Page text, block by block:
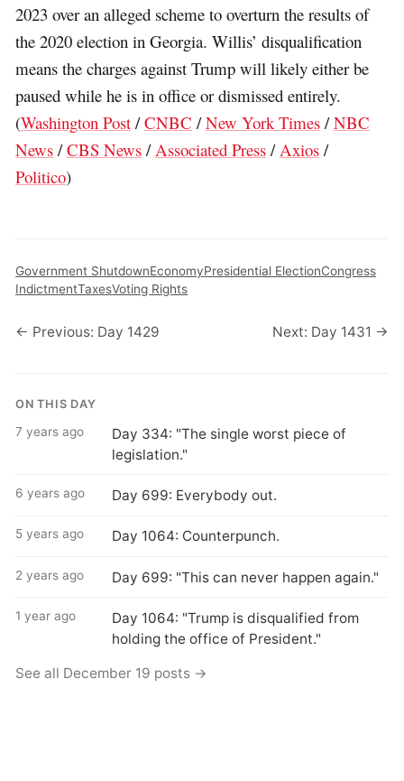
2023 over an alleged scheme to overturn the results of
the 2020 election in Georgia. Willis’ disqualification
means the charges against Trump will likely either be
paused while he is in office or dismissed entirely.
(Washington Post /CNBC /New York Times /NBC
News /CBS News /Associated Press /Axios /
Politico)
Government ShutdownEconomyPresidential ElectionCongress
IndictmentTaxesVoting Rights
← Previous: Day 1429 Next: Day 1431 →
ON THIS DAY
7 years ago
Day 334: "The single worst piece of
legislation."
6 years ago Day 699: Everybody out.
5 years ago Day 1064: Counterpunch.
2 years ago Day 699: "This can never happen again."
1 year ago
Day 1064: "Trump is disqualified from
holding the office of President."
See all December 19 posts →